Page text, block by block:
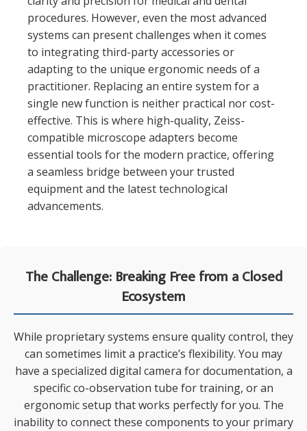
procedures. However, even the most advanced
systems can present challenges when it comes
to integrating third-party accessories or
adapting to the unique ergonomic needs of a
practitioner. Replacing an entire system for a
single new function is neither practical nor cost-
effective. This is where high-quality, Zeiss-
compatible microscope adapters become
essential tools for the modern practice, offering
a seamless bridge between your trusted
equipment and the latest technological
advancements.
The Challenge: Breaking Free from a Closed
Ecosystem
While proprietary systems ensure quality control, they
can sometimes limit a practice’s flexibility. You may
have a specialized digital camera for documentation, a
specific co-observation tube for training, or an
ergonomic setup that works perfectly for you. The
inability to connect these components to your primary